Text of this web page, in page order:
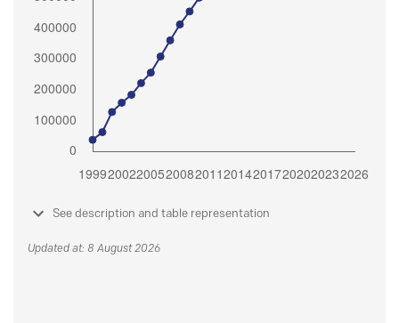
See description and table representation
Updated at: 8 August 2026